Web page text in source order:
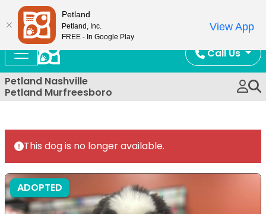
Call Us
Petland Nashville
Petland Murfreesboro
This dog is no longer available.
ADOPTED
Petland
Petland, Inc.
FREE - In Google Play
View App